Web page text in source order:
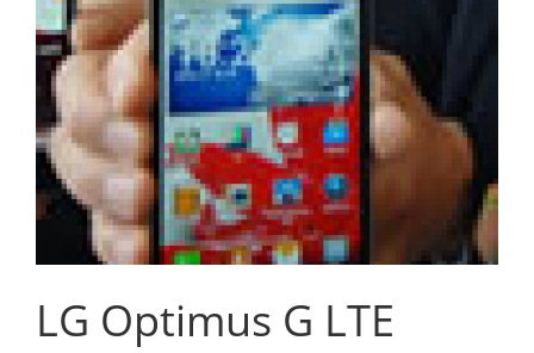
LG Optimus G LTE